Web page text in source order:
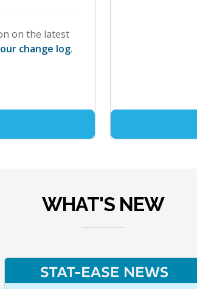
on the latest
change log.
WHAT'S NEW